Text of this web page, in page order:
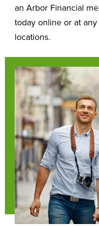
an Arbor Financial
today online or at
locations.